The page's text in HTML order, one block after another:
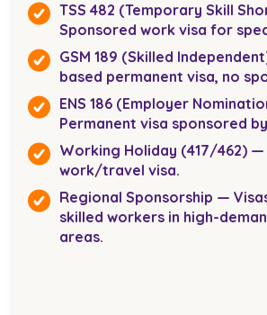
TSS 482 (Temporary Skill
Sponsored work visa for
GSM 189 (Skilled
based permanent visa, no
ENS 186 (Employer
Permanent visa sponsored
Working Holiday (417/462)
work/travel visa.
Regional Sponsorship —
skilled workers in high-
areas.